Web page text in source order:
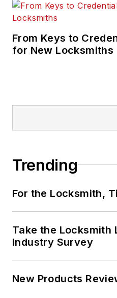
From Keys to
for New Locksmiths
Trending
For the Locksmith,
Take the Locksmith
Industry Survey
New Products